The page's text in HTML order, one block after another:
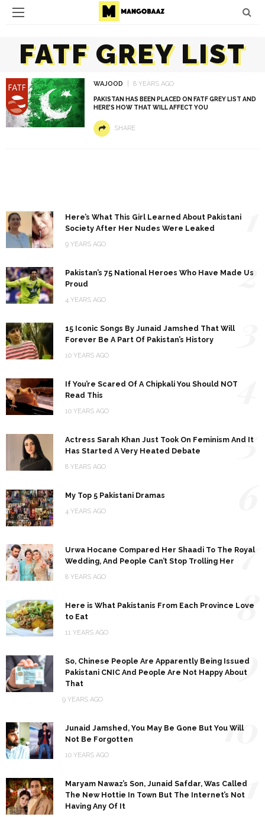
FATF GREY LIST
WAJOOD 8 YEARS AGO
PAKISTAN HAS BEEN PLACED ON FATF GREY LIST AND
HERE’S HOW THAT WILL AFFECT YOU
SHARE
Here’s What This Girl Learned About Pakistani
Society After Her Nudes Were Leaked
9 YEARS AGO
Pakistan’s 75 National Heroes Who Have Made Us
Proud
4 YEARS AGO
2
15 Iconic Songs By Junaid Jamshed That Will
Forever Be A Part Of Pakistan’s History
10 YEARS AGO
If You’re Scared Of A Chipkali You Should NOT
Read This
10 YEARS AGO
Actress Sarah Khan Just Took On Feminism And It
Has Started A Very Heated Debate
8 YEARS AGO
5
My Top 5 Pakistani Dramas
4 YEARS AGO
Urwa Hocane Compared Her Shaadi To The Royal
Wedding, And People Can’t Stop Trolling Her
8 YEARS AGO
7
Here is What Pakistanis From Each Province Love
to Eat
11 YEARS AGO
8
So, Chinese People Are Apparently Being Issued
Pakistani CNIC And People Are Not Happy About
That
9 YEARS AGO
9
Junaid Jamshed, You May Be Gone But You Will
Not Be Forgotten
10 YEARS AGO
10
Maryam Nawaz’s Son, Junaid Safdar, Was Called
The New Hottie In Town But The Internet’s Not
Having Any Of It
11